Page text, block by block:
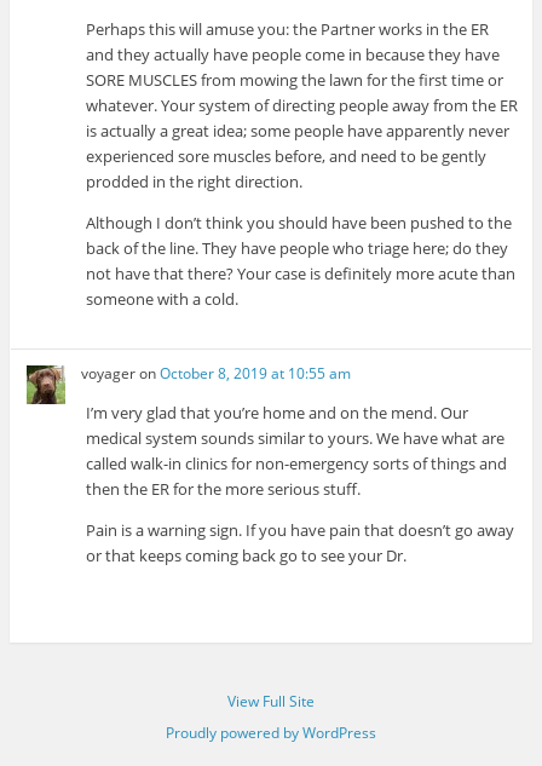
Perhaps this will amuse you: the Partner works in the ER
and they actually have people come in because they have
SORE MUSCLES from mowing the lawn for the first time or
whatever. Your system of directing people away from the ER
is actually a great idea; some people have apparently never
experienced sore muscles before, and need to be gently
prodded in the right direction.
Although I don’t think you should have been pushed to the
back of the line. They have people who triage here; do they
not have that there? Your case is definitely more acute than
someone with a cold.
voyageronOctober 8, 2019 at 10:55 am
I’m very glad that you’re home and on the mend. Our
medical system sounds similar to yours. We have what are
called walk-in clinics for non-emergency sorts of things and
then the ER for the more serious stuff.
Pain is a warning sign. If you have pain that doesn’t go away
or that keeps coming back go to see your Dr.
View Full Site
Proudly powered by WordPress